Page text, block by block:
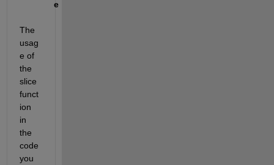
e
The
usag
e of
the
slice
funct
ion
in
the
code
you